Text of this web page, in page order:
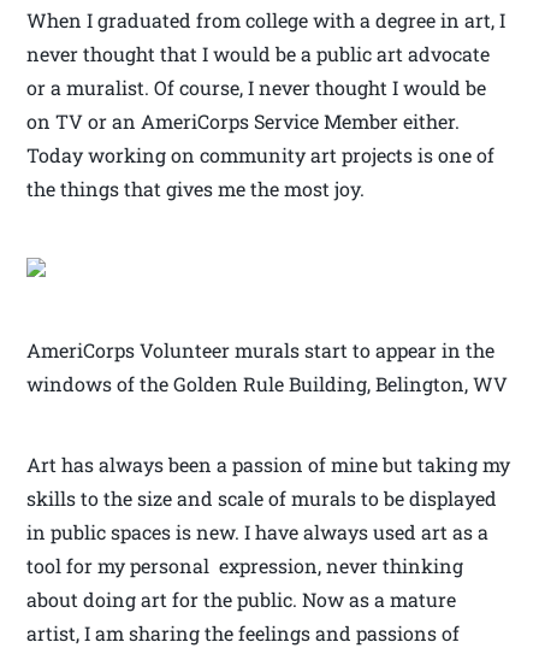
When I graduated from college with a degree in art, I
never thought that I would be a public art advocate
or a muralist. Of course, I never thought I would be
on TV or an AmeriCorps Service Member either.
Today working on community art projects is one of
the things that gives me the most joy.
AmeriCorps Volunteer murals start to appear in the
windows of the Golden Rule Building, Belington, WV
Art has always been a passion of mine but taking my
skills to the size and scale of murals to be displayed
in public spaces is new. I have always used art as a
tool for my personal expression, never thinking
about doing art for the public. Now as a mature
artist, I am sharing the feelings and passions of